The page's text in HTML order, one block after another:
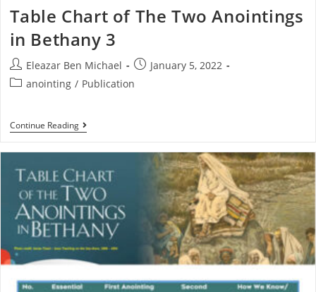
Table Chart of The Two Anointings
in Bethany 3
Eleazar Ben Michael
January 5, 2022
anointing / Publication
Continue Reading